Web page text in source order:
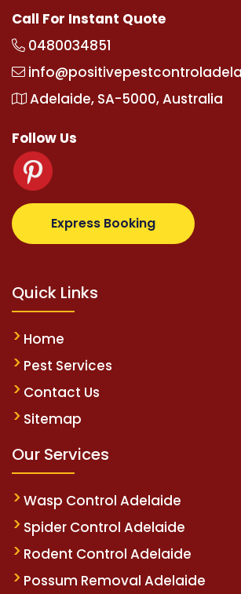
Call For Instant Quote
0480034851
Adelaide, SA-5000, Australia
Follow Us
Express Booking
supertotovip.com/tr/
Quick Links
Home
Pest Services
Contact Us
Sitemap
Our Services
Wasp Control Adelaide
Spider Control Adelaide
Rodent Control Adelaide
Possum Removal Adelaide